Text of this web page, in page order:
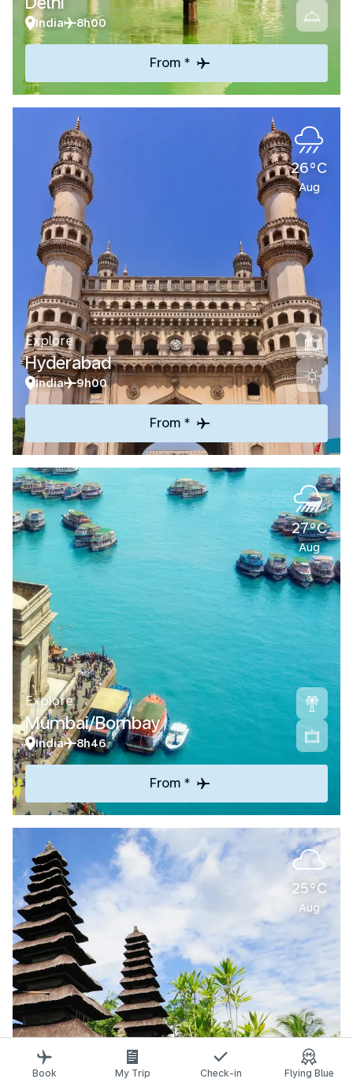
India 8h00
From *
26°C
Aug
Explore
Hyderabad
India 9h00
From *
27°C
Aug
Explore
Mumbai/Bombay
India 8h46
From *
25°C
Aug
Explore
Denpasar-Bali
Book My Trip Check-in Flying Blue